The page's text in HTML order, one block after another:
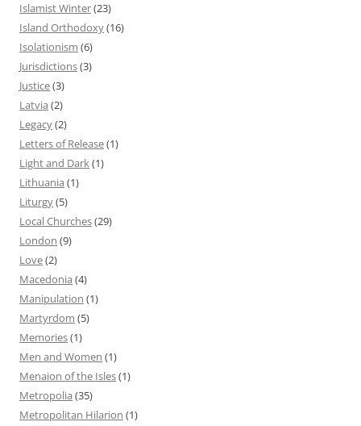
Islamist Winter(23)
Island Orthodoxy(16)
Isolationism (6)
Jurisdictions(3)
Justice(3)
Latvia (2)
Legacy(2)
Letters of Release(1)
Light and Dark(1)
Lithuania (1)
Liturgy(5)
Local Churches(29)
London (9)
Love(2)
Macedonia (4)
Manipulation (1)
Martyrdom (5)
Memories(1)
Men and Women (1)
Menaion of the Isles(1)
Metropolia (35)
Metropolitan Hilarion (1)